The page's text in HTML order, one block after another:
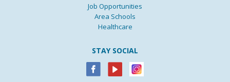
Job Opportunities
Area Schools
Healthcare
STAY SOCIAL